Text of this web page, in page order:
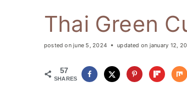
Thai Green
posted on june 5, 2024 updated on january 12,
57
SHARES